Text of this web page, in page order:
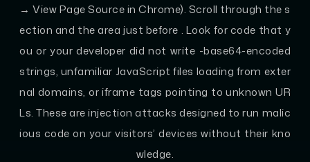
→ View Page Source in Chrome). Scroll through the s
ection and the area just before . Look for code that y
ou or your developer did not write -base64-encoded
strings, unfamiliar JavaScript files loading from exter
nal domains, or iframe tags pointing to unknown UR
Ls. These are injection attacks designed to run malic
ious code on your visitors’ devices without their kno
wledge.